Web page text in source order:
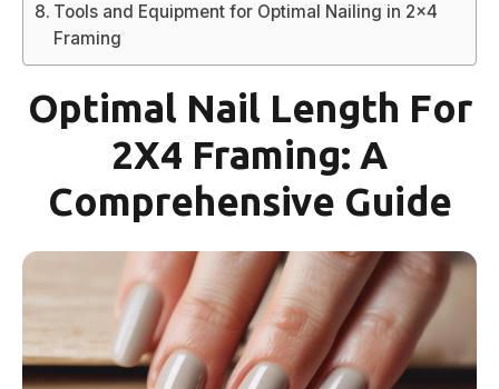
Tools and Equipment for Optimal Nailing in 2×4
Framing
Optimal Nail Length For
2X4 Framing: A
Comprehensive Guide